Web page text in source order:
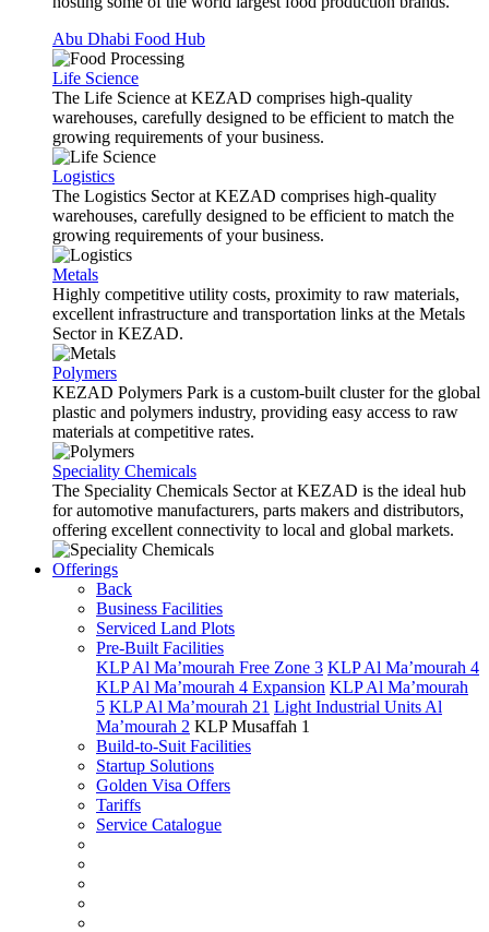
Abu Dhabi Food Hub
Life Science
The Life Science at KEZAD comprises high-quality
warehouses, carefully designed to be efficient to match the
growing requirements of your business.
Logistics
The Logistics Sector at KEZAD comprises high-quality
warehouses, carefully designed to be efficient to match the
growing requirements of your business.
Metals
Highly competitive utility costs, proximity to raw materials,
excellent infrastructure and transportation links at the Metals
Sector in KEZAD.
Polymers
KEZAD Polymers Park is a custom-built cluster for the global
plastic and polymers industry, providing easy access to raw
materials at competitive rates.
Speciality Chemicals
The Speciality Chemicals Sector at KEZAD is the ideal hub
for automotive manufacturers, parts makers and distributors,
offering excellent connectivity to local and global markets.
Offerings
Back
Business Facilities
Serviced Land Plots
Pre-Built Facilities
KLP Al Ma’mourah Free Zone 3 KLP Al Ma’mourah 4
KLP Al Ma’mourah 4 Expansion KLP Al Ma’mourah
5 KLP Al Ma’mourah 21 Light Industrial Units Al
Ma’mourah 2 KLP Musaffah 1
Build-to-Suit Facilities
Startup Solutions
Golden Visa Offers
Tariffs
Service Catalogue